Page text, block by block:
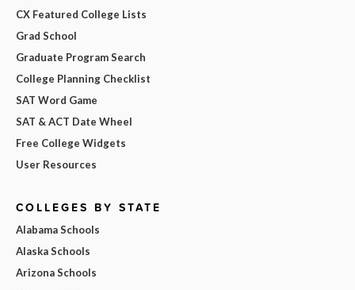
CX Featured College Lists
Grad School
Graduate Program Search
College Planning Checklist
SAT Word Game
SAT & ACT Date Wheel
Free College Widgets
User Resources
COLLEGES BY STATE
Alabama Schools
Alaska Schools
Arizona Schools